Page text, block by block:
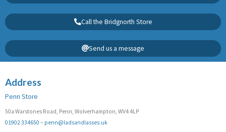
Call the Bridgnorth Store
Send us a message
Address
Penn Store
50a Warstones Road, Penn, Wolverhampton, WV4 4LP
01902 334650 – penn@ladsandlasses.uk